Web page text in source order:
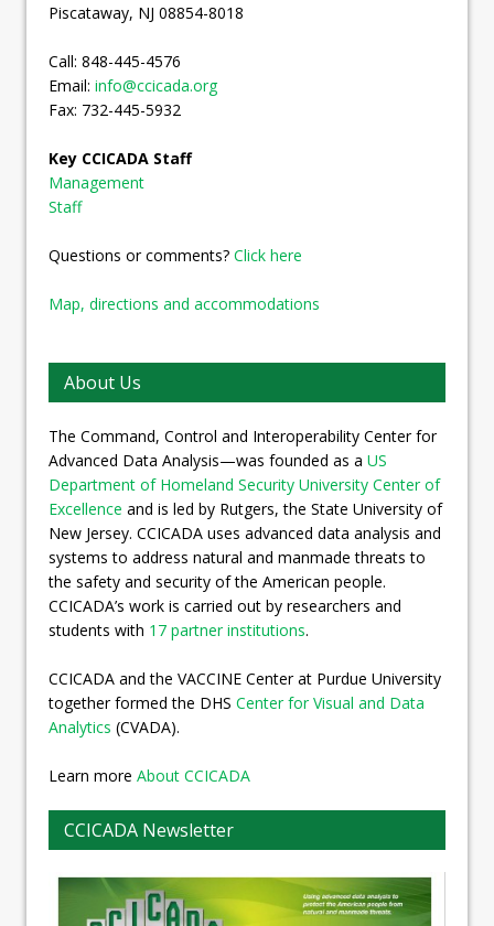
Piscataway, NJ 08854-8018
Call: 848-445-4576
Email: info@ccicada.org
Fax: 732-445-5932
Key CCICADA Staff
Management
Staff
Questions or comments? Click here
Map, directions and accommodations
About Us
The Command, Control and Interoperability Center for
Advanced Data Analysis—was founded as a US
Department of Homeland Security University Center of
Excellence and is led by Rutgers, the State University of
New Jersey. CCICADA uses advanced data analysis and
systems to address natural and manmade threats to
the safety and security of the American people.
CCICADA’s work is carried out by researchers and
students with 17 partner institutions.
CCICADA and the VACCINE Center at Purdue University
together formed the DHS Center for Visual and Data
Analytics (CVADA).
Learn more About CCICADA
CCICADA Newsletter